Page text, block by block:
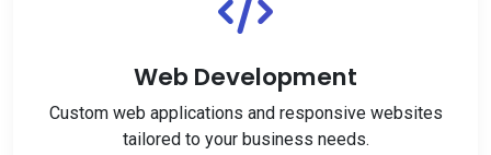
Web Development
Custom web applications and responsive websites
tailored to your business needs.